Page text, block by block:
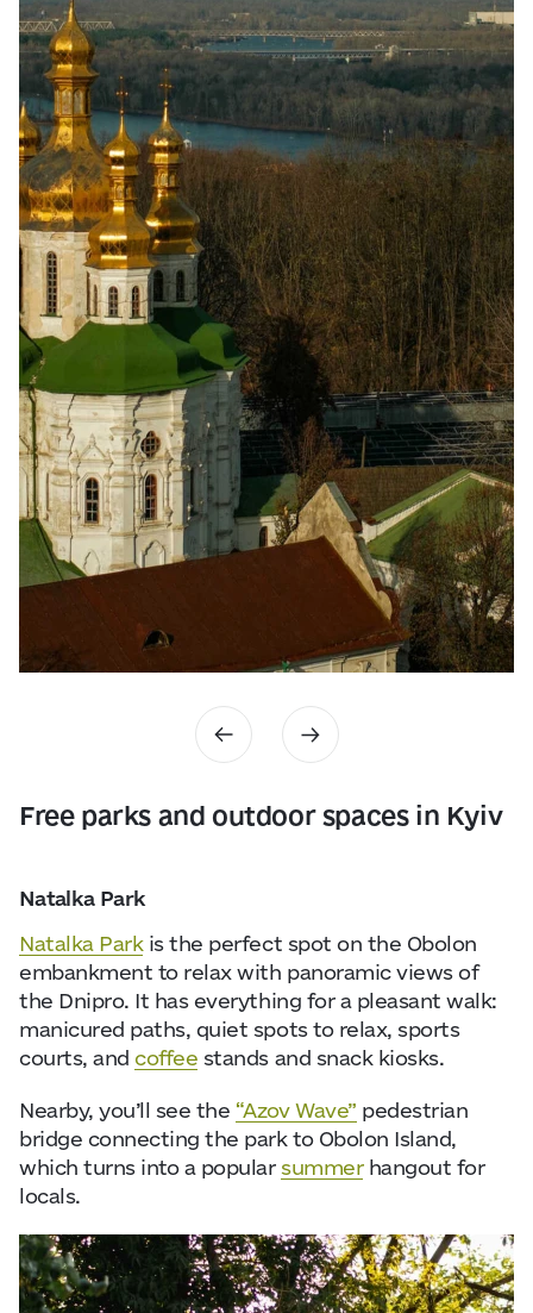
Free parks and outdoor spaces in Kyiv
Natalka Park
Natalka Parkis the perfect spot on the Obolon
embankment to relax with panoramic views of
the Dnipro. It has everything for a pleasant walk:
manicured paths, quiet spots to relax, sports
courts, andcoffee stands and snack kiosks.
Nearby, you’ll see the “Azov Wave” pedestrian
bridge connecting the park to Obolon Island,
which turns into a popularsummerhangout for
locals.